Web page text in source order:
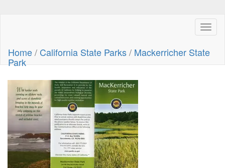
Home/ California State Parks/ Mackerricher State
Park